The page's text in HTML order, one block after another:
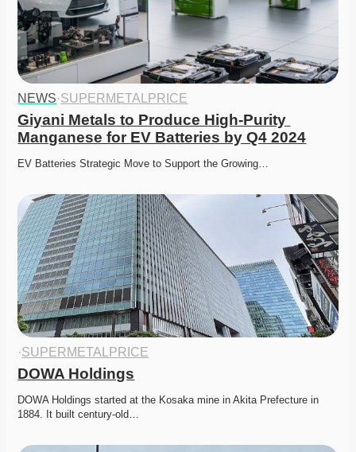
NEWS·SUPERMETALPRICE
Giyani Metals to Produce High-Purity
Manganese for EV Batteries by Q4 2024
EV Batteries Strategic Move to Support the Growing…
·SUPERMETALPRICE
DOWA Holdings
DOWA Holdings started at the Kosaka mine in Akita Prefecture in
1884. It built century-old…